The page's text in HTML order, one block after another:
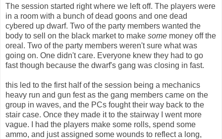
The session started right where we left off. The players were
in a room with a bunch of dead goons and one dead
cybered up dwarf. Two of the party members wanted the
body to sell on the black market to make some money off the
oreal. Two of the party members weren't sure what was
going on. One didn't care. Everyone knew they had to go
fast though because the dwarf's gang was closing in fast.
this led to the first half of the session being a mechanics
heavy run and gun fest as the gang members came on the
group in waves, and the PCs fought their way back to the
stair case. Once they made it to the stairway I went more
vague. I had the players make some rolls, spend some
ammo, and just assigned some wounds to reflect a long,